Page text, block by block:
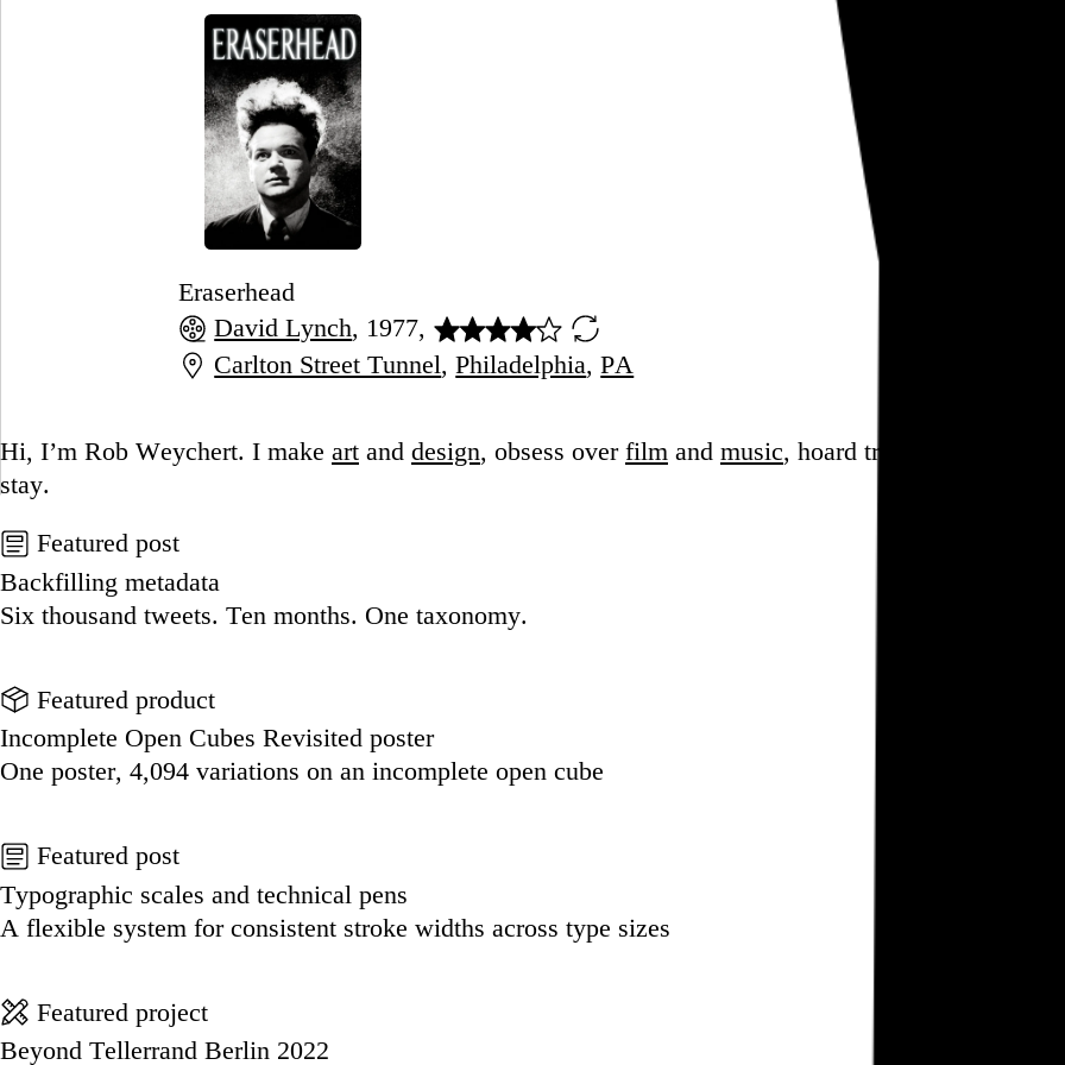
Eraserhead
David Lynch, 1977,
Carlton Street Tunnel,Philadelphia,PA
Hi, I’m Rob Weychert. I make art and design, obsess over film and music, hoard trivial archival
stay.
Featured post
Backfilling metadata
Six thousand tweets. Ten months. One taxonomy.
Featured product
Incomplete Open Cubes Revisited poster
One poster, 4,094 variations on an incomplete open cube
Featured post
Typographic scales and technical pens
A flexible system for consistent stroke widths across type sizes
Featured project
Beyond Tellerrand Berlin 2022